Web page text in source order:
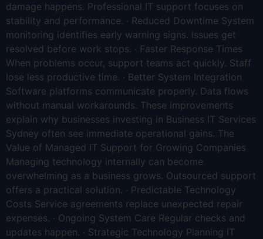
damage happens. Professional IT support focuses on
stability and performance. · Reduced Downtime System
monitoring identifies early warning signs. Issues get
resolved before work stops. · Faster Response Times
When problems occur, support teams act quickly. Staff
lose less productive time. · Better System Integration
Software platforms communicate properly. Data flows
without manual workarounds. These improvements
explain why businesses investing in Business IT Services
Sydney often see immediate operational gains. The
Value of Managed IT Support for Growing Companies
Managing technology internally can become
overwhelming as a business grows. Outsourced support
offers a practical solution. · Predictable Technology
Costs Service agreements replace unexpected repair
expenses. · Ongoing System Care Regular checks and
updates happen. · Strategic Technology Planning IT